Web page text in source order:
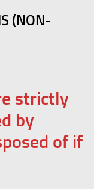
(NON-
strictly
by
of if